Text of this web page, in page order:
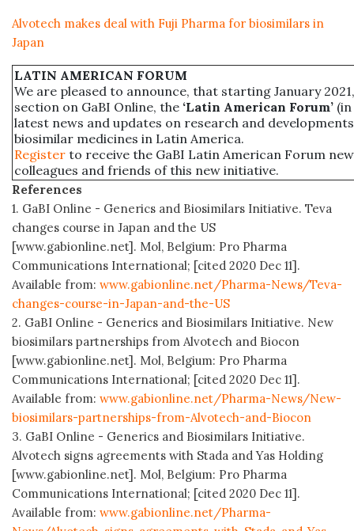
Alvotech makes deal with Fuji Pharma for biosimilars in
Japan
LATIN AMERICAN FORUM
We are pleased to announce, that starting January
section on GaBI Online, the ‘Latin American Forum’
latest news and updates on research and
biosimilar medicines in Latin America.
Register to receive the GaBI Latin American Forum
colleagues and friends of this new initiative.
References
1. GaBI Online - Generics and Biosimilars Initiative. Teva
changes course in Japan and the US
[www.gabionline.net]. Mol, Belgium: Pro Pharma
Communications International; [cited 2020 Dec 11].
Available from: www.gabionline.net/Pharma-News/Teva-
changes-course-in-Japan-and-the-US
2. GaBI Online - Generics and Biosimilars Initiative. New
biosimilars partnerships from Alvotech and Biocon
[www.gabionline.net]. Mol, Belgium: Pro Pharma
Communications International; [cited 2020 Dec 11].
Available from: www.gabionline.net/Pharma-News/New-
biosimilars-partnerships-from-Alvotech-and-Biocon
3. GaBI Online - Generics and Biosimilars Initiative.
Alvotech signs agreements with Stada and Yas Holding
[www.gabionline.net]. Mol, Belgium: Pro Pharma
Communications International; [cited 2020 Dec 11].
Available from: www.gabionline.net/Pharma-